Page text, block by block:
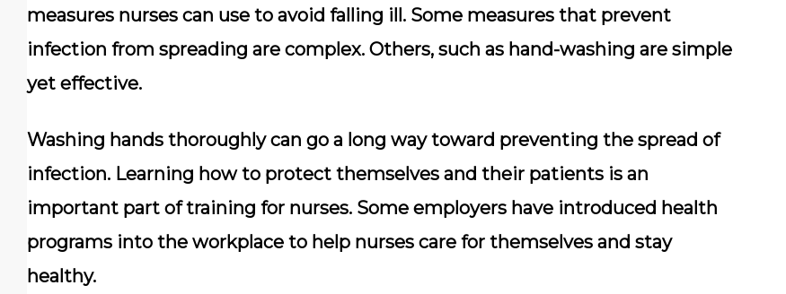
measures nurses can use to avoid falling ill. Some measures that prevent
infection from spreading are complex. Others, such as hand-washing are simple
yet effective.
Washing hands thoroughly can go a long way toward preventing the spread of
infection. Learning how to protect themselves and their patients is an
important part of training for nurses. Some employers have introduced health
programs into the workplace to help nurses care for themselves and stay
healthy.